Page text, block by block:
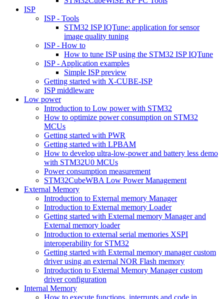
ISP
ISP - Tools
STM32 ISP IQTune: application for sensor
image quality tuning
ISP - How to
How to tune ISP using the STM32 ISP IQTune
ISP - Application examples
Simple ISP preview
Getting started with X-CUBE-ISP
ISP middleware
Low power
Introduction to Low power with STM32
How to optimize power consumption on STM32
MCUs
Getting started with PWR
Getting started with LPBAM
How to develop ultra-low-power and battery less demo
with STM32U0 MCUs
Power consumption measurement
STM32CubeWBA Low Power Management
External Memory
Introduction to External memory Manager
Introduction to External memory Loader
Getting started with External memory Manager and
External memory loader
Introduction to external serial memories XSPI
interoperability for STM32
Getting started with External memory manager custom
driver using an external NOR Flash memory
Introduction to External Memory Manager custom
driver configuration
Internal Memory
How to execute functions, interrupts and code in